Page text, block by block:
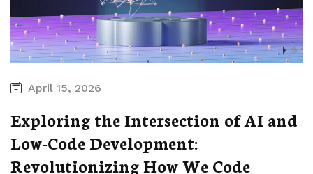
April 15, 2026
Exploring the Intersection of AI and
Low-Code Development:
Revolutionizing How We Code